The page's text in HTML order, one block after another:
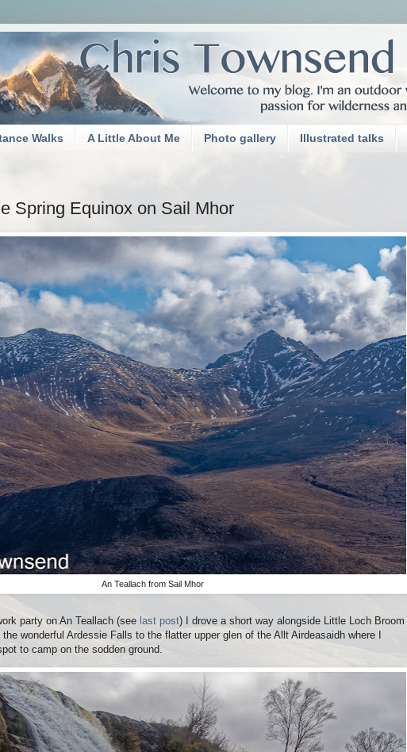
Walks A Little About Me Photo gallery Illustrated talks
Spring Equinox on Sail Mhor
An Teallach from Sail Mhor
party on An Teallach (see last post) I drove a short way alongside Little Loch Broom
wonderful Ardessie Falls to the flatter upper glen of the Allt Airdeasaidh where I
to camp on the sodden ground.